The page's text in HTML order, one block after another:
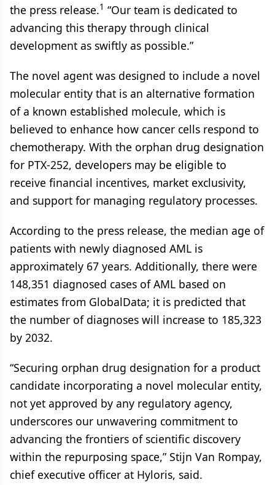
the press release.1 “Our team is dedicated to
advancing this therapy through clinical
development as swiftly as possible.”
The novel agent was designed to include a novel
molecular entity that is an alternative formation
of a known established molecule, which is
believed to enhance how cancer cells respond to
chemotherapy. With the orphan drug designation
for PTX-252, developers may be eligible to
receive financial incentives, market exclusivity,
and support for managing regulatory processes.
According to the press release, the median age of
patients with newly diagnosed AML is
approximately 67 years. Additionally, there were
148,351 diagnosed cases of AML based on
estimates from GlobalData; it is predicted that
the number of diagnoses will increase to 185,323
by 2032.
“Securing orphan drug designation for a product
candidate incorporating a novel molecular entity,
not yet approved by any regulatory agency,
underscores our unwavering commitment to
advancing the frontiers of scientific discovery
within the repurposing space,” Stijn Van Rompay,
chief executive officer at Hyloris, said.